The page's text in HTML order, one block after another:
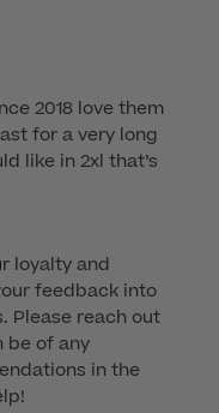
2018 love them
for a very long
like in 2xl that’s
loyalty and
feedback into
Please reach out
be of any
in the